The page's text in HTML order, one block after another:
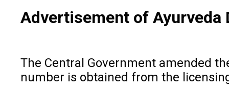
Advertisement of Ayurveda
The Central Government amended
number is obtained from the